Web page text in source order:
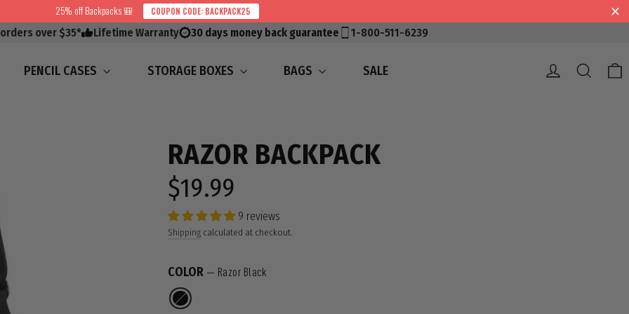
25% off Backpacks 🎒 COUPON CODE: BACKPACK25
over $35* Lifetime Warranty 30 days money back guarantee 1-800-511-6239
PENCIL CASES STORAGE BOXES BAGS SALE Log in
RAZOR BACKPACK
Regular
price
$19.99
9 reviews
Shipping calculated at checkout.
COLOR — Razor Black